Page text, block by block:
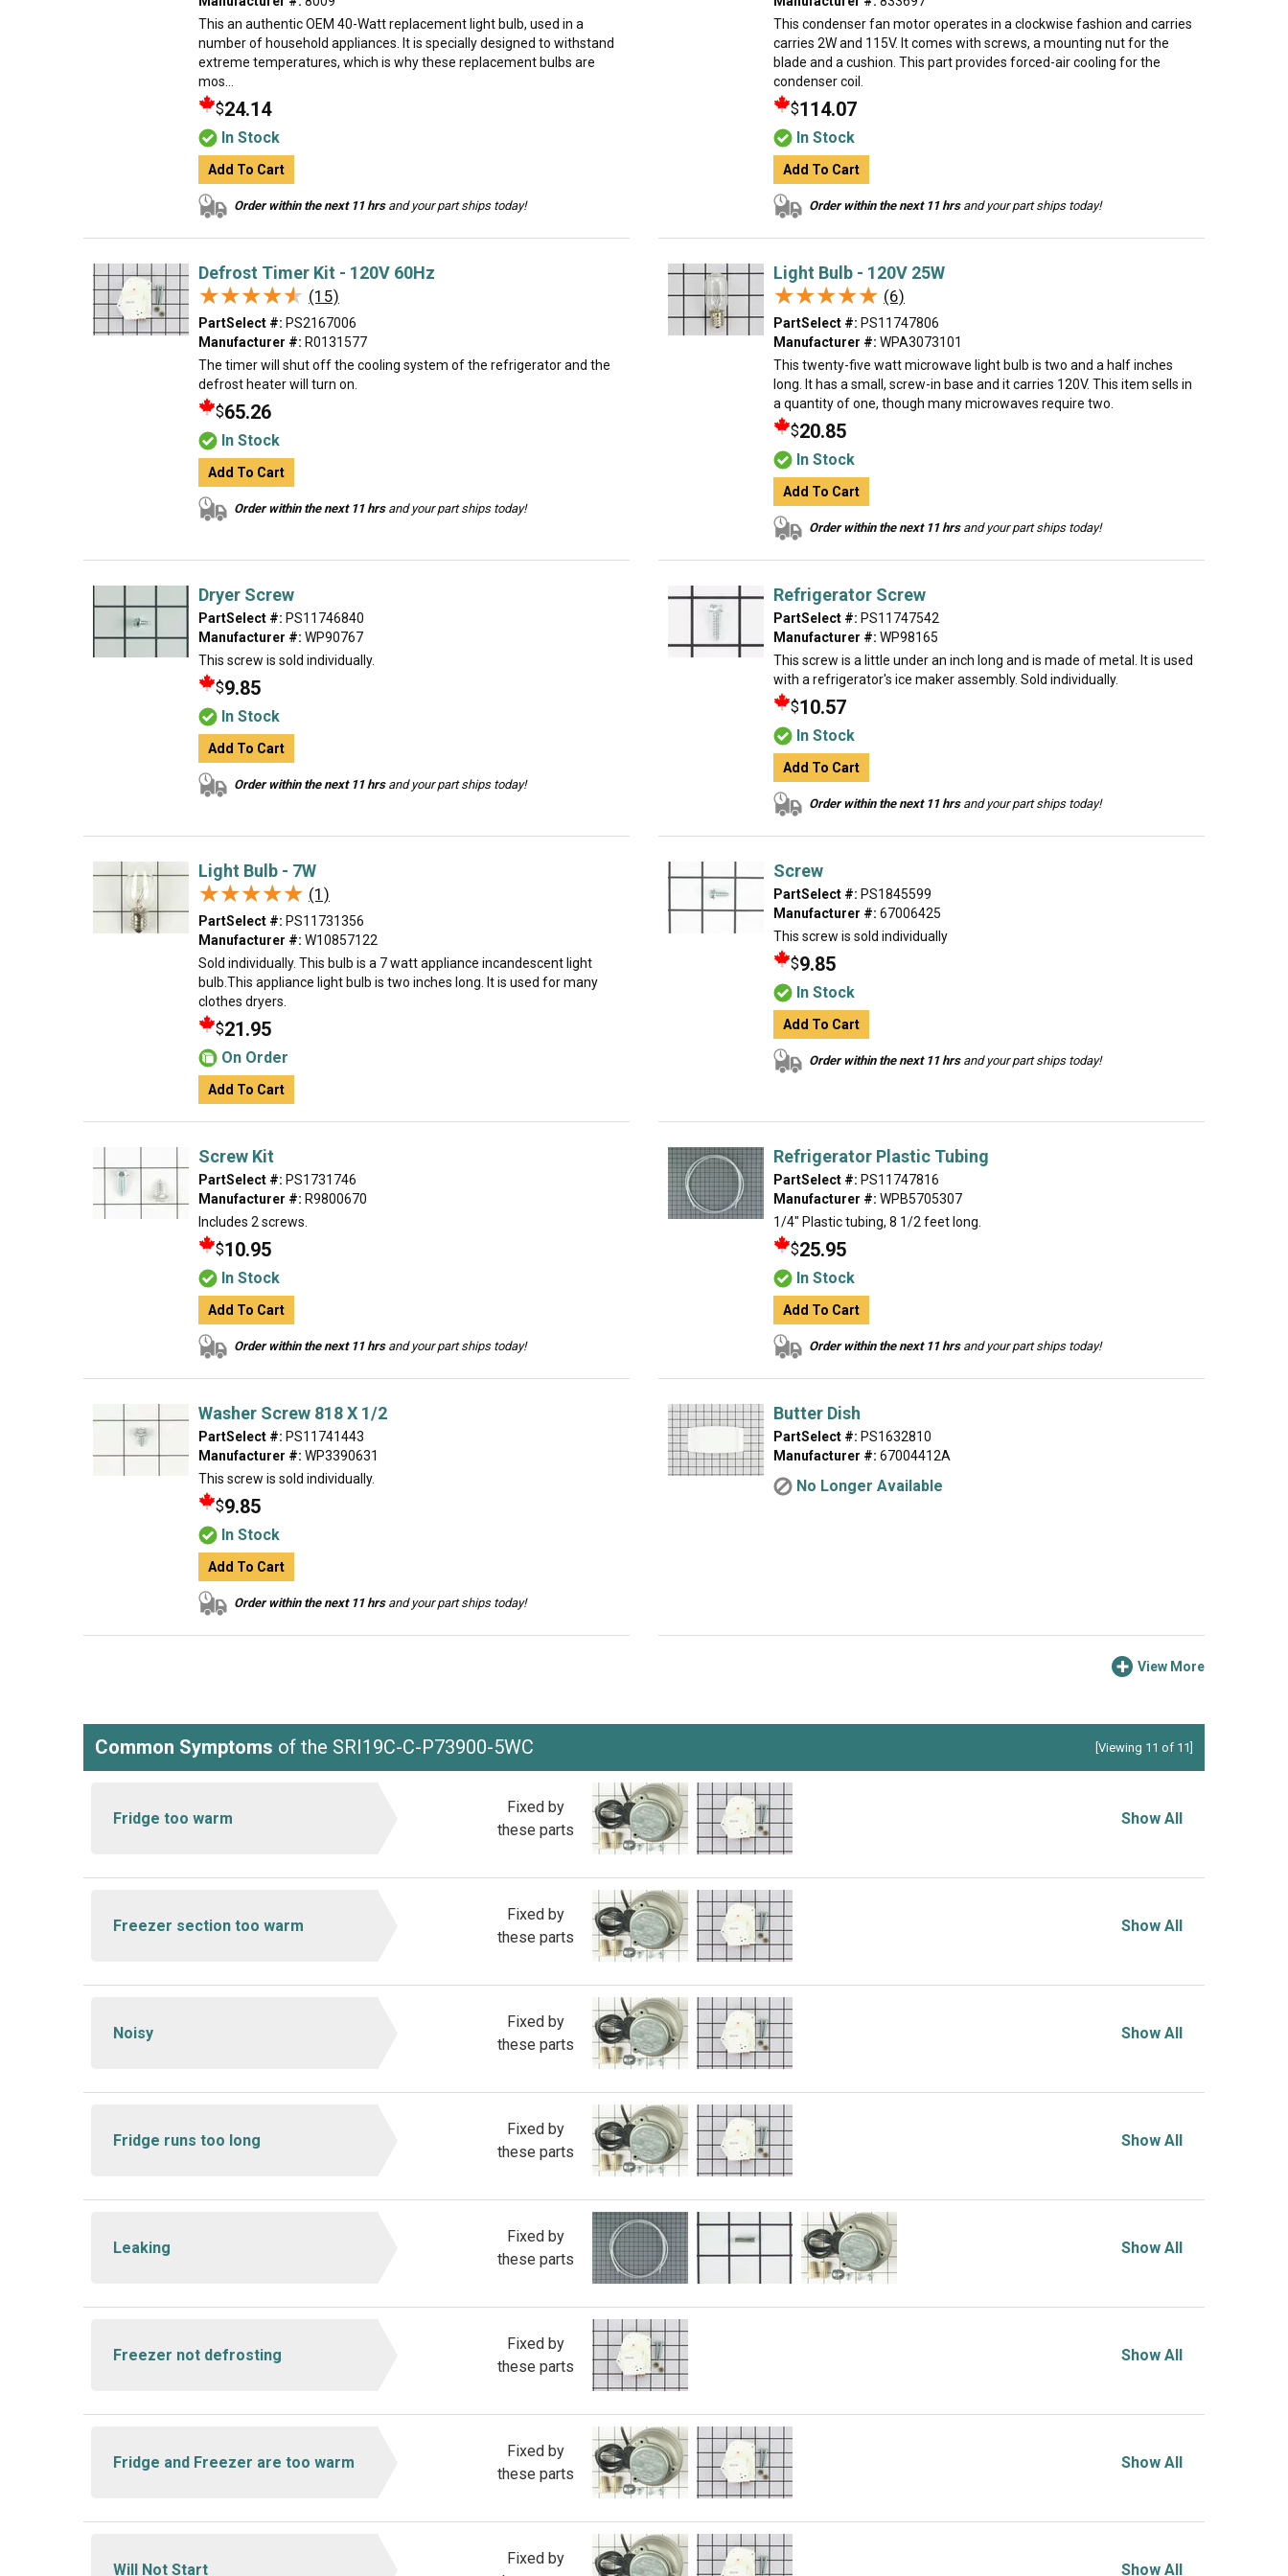
This an authentic OEM 40-Watt replacement light bulb, used in a
number of household appliances. It is specially designed to withstand
extreme temperatures, which is why these replacement bulbs are
mos...
$24.14
In Stock
Add To Cart
Order within the next 11 hrsand your part ships today!
This condenser fan motor operates in a clockwise fashion and carries
carries 2W and 115V. It comes with screws, a mounting nut for the
blade and a cushion. This part provides forced-air cooling for the
condenser coil.
$114.07
In Stock
Add To Cart
Order within the next 11 hrsand your part ships today!
Defrost Timer Kit - 120V 60Hz
★★★★★
★★★★★ (15)
PartSelect #: PS2167006
Manufacturer #: R0131577
The timer will shut off the cooling system of the refrigerator and the
defrost heater will turn on.
$65.26
In Stock
Add To Cart
Order within the next 11 hrsand your part ships today!
Light Bulb - 120V 25W
★★★★★
★★★★★ (6)
PartSelect #: PS11747806
Manufacturer #: WPA3073101
This twenty-five watt microwave light bulb is two and a half inches
long. It has a small, screw-in base and it carries 120V. This item sells in
a quantity of one, though many microwaves require two.
$20.85
In Stock
Add To Cart
Order within the next 11 hrsand your part ships today!
Dryer Screw
PartSelect #: PS11746840
Manufacturer #: WP90767
This screw is sold individually.
$9.85
In Stock
Add To Cart
Order within the next 11 hrsand your part ships today!
Refrigerator Screw
PartSelect #: PS11747542
Manufacturer #: WP98165
This screw is a little under an inch long and is made of metal. It is used
with a refrigerator's ice maker assembly. Sold individually.
$10.57
In Stock
Add To Cart
Order within the next 11 hrsand your part ships today!
Light Bulb - 7W
★★★★★
★★★★★ (1)
PartSelect #: PS11731356
Manufacturer #: W10857122
Sold individually. This bulb is a 7 watt appliance incandescent light
bulb.This appliance light bulb is two inches long. It is used for many
clothes dryers.
$21.95
On Order
Add To Cart
Screw
PartSelect #: PS1845599
Manufacturer #: 67006425
This screw is sold individually
$9.85
In Stock
Add To Cart
Order within the next 11 hrsand your part ships today!
Screw Kit
PartSelect #: PS1731746
Manufacturer #: R9800670
Includes 2 screws.
$10.95
In Stock
Add To Cart
Order within the next 11 hrsand your part ships today!
Refrigerator Plastic Tubing
PartSelect #: PS11747816
Manufacturer #: WPB5705307
1/4" Plastic tubing, 8 1/2 feet long.
$25.95
In Stock
Add To Cart
Order within the next 11 hrsand your part ships today!
Washer Screw 818 X 1/2
PartSelect #: PS11741443
Manufacturer #: WP3390631
This screw is sold individually.
$9.85
In Stock
Add To Cart
Order within the next 11 hrsand your part ships today!
Butter Dish
PartSelect #: PS1632810
Manufacturer #: 67004412A
No Longer Available
View More
Common Symptoms of the SRI19C-C-P73900-5WC [Viewing 11 of 11]
Fridge too warm
Fixed by
these parts
Show All
Freezer section too warm
Fixed by
these parts
Show All
Noisy
Fixed by
these parts
Show All
Fridge runs too long
Fixed by
these parts
Show All
Leaking
Fixed by
these parts
Show All
Freezer not defrosting
Fixed by
these parts
Show All
Fridge and Freezer are too warm
Fixed by
these parts
Show All
Will Not Start
Fixed by
Show All